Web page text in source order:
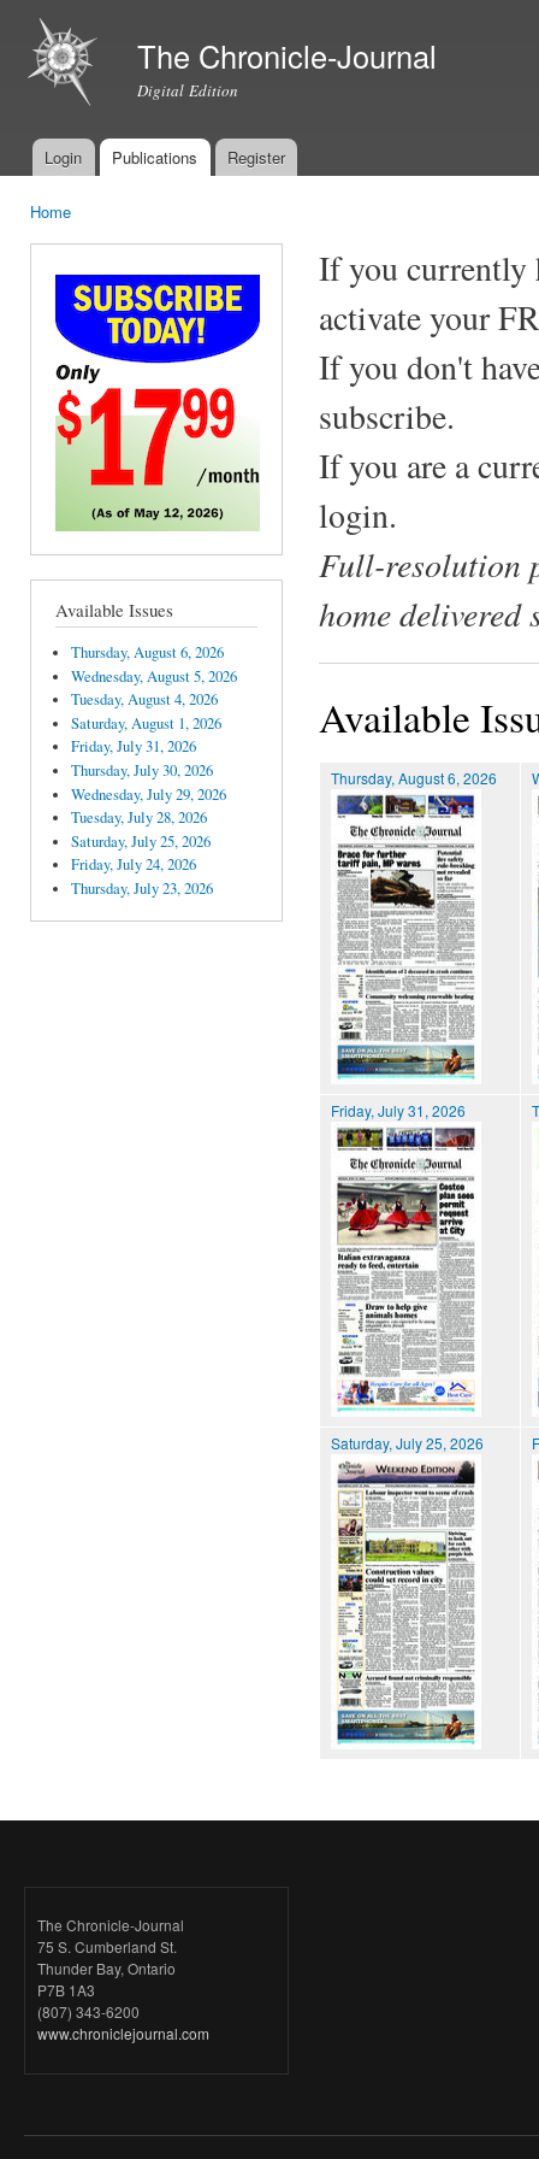
The Chronicle-Journal
Digital Edition
Main menu
Login Publications Register
Home
Available Issues
Thursday, August 6, 2026
Wednesday, August 5, 2026
Tuesday, August 4, 2026
Saturday, August 1, 2026
Friday, July 31, 2026
Thursday, July 30, 2026
Wednesday, July 29, 2026
Tuesday, July 28, 2026
Saturday, July 25, 2026
Friday, July 24, 2026
Thursday, July 23, 2026
If you currently
activate your
If you don't
subscribe.
If you are a
login.
Full-resolution
home delivered
Available
Thursday, August 6, 2026
Friday, July 31, 2026
Saturday, July 25, 2026
The Chronicle-Journal
75 S. Cumberland St.
Thunder Bay, Ontario
P7B 1A3
(807) 343-6200
www.chroniclejournal.com